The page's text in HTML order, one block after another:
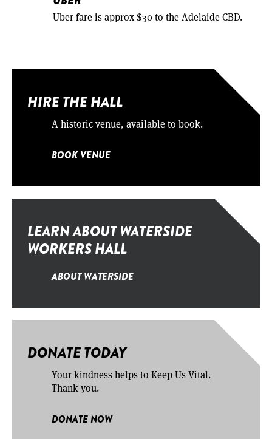
Uber fare is approx $30 to the Adelaide CBD.
HIRE THE HALL
A historic venue, available to book.
BOOK VENUE
LEARN ABOUT WATERSIDE
WORKERS HALL
ABOUT WATERSIDE
DONATE TODAY
Your kindness helps to Keep Us Vital.
Thank you.
DONATE NOW